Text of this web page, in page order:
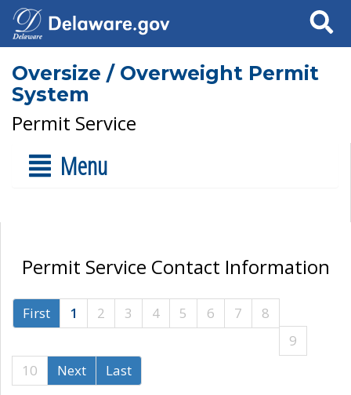
Search
Oversize / Overweight Permit
System
Permit Service
Menu
Permit Service Contact Information
First 1 2 3 4 5 6 7
8
9
10
Next Last